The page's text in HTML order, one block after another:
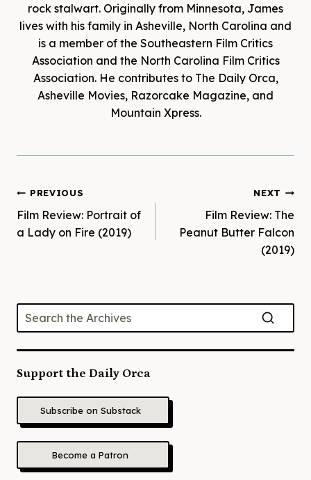
rock stalwart. Originally from Minnesota, James
lives with his family in Asheville, North Carolina and
is a member of the Southeastern Film Critics
Association and the North Carolina Film Critics
Association. He contributes to The Daily Orca,
Asheville Movies, Razorcake Magazine, and
Mountain Xpress.
Post
navigation
PREVIOUS
Film Review: Portrait of
a Lady on Fire (2019)
NEXT
Film Review: The
Peanut Butter Falcon
(2019)
Support the Daily Orca
Subscribe on Substack
Become a Patron